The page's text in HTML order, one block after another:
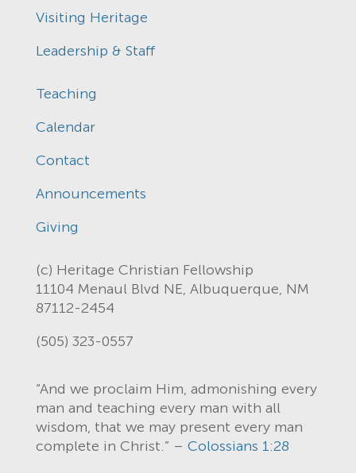
Visiting Heritage
Leadership & Staff
Teaching
Calendar
Contact
Announcements
Giving
(c) Heritage Christian Fellowship
11104 Menaul Blvd NE, Albuquerque, NM
87112-2454
(505) 323-0557
“And we proclaim Him, admonishing every
man and teaching every man with all
wisdom, that we may present every man
complete in Christ.” – Colossians 1:28